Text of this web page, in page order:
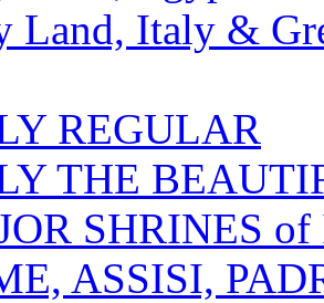
Land, Italy &
REGULAR
THE
SHRINES
ASSISI,